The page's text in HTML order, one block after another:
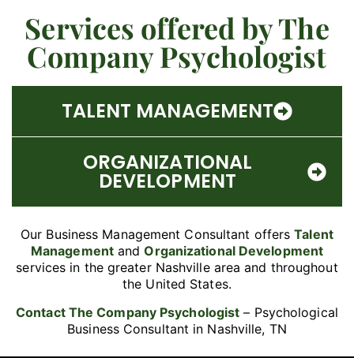
Services offered by The
Company Psychologist
TALENT MANAGEMENT
ORGANIZATIONAL
DEVELOPMENT
Our Business Management Consultant offersTalent
ManagementandOrganizational Development
services in the greater Nashville area and throughout
the United States.
Contact The Company Psychologist – Psychological
Business Consultant in Nashville, TN